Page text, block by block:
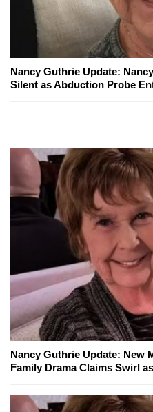
Nancy Guthrie Update:
Silent as Abduction Probe
Nancy Guthrie Update: New
Family Drama Claims Swirl